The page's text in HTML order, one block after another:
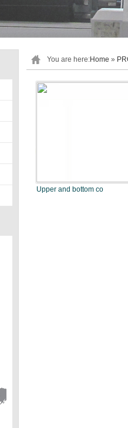
You are here:Home »
Upper and bottom co